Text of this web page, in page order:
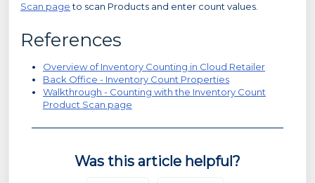
Scan pageto scan Products and enter count values.
References
Overview of Inventory Counting in Cloud Retailer
Back Office - Inventory Count Properties
Walkthrough - Counting with the Inventory Count
Product Scan page
Was this article helpful?